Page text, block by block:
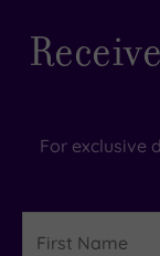
For exclusive
Name